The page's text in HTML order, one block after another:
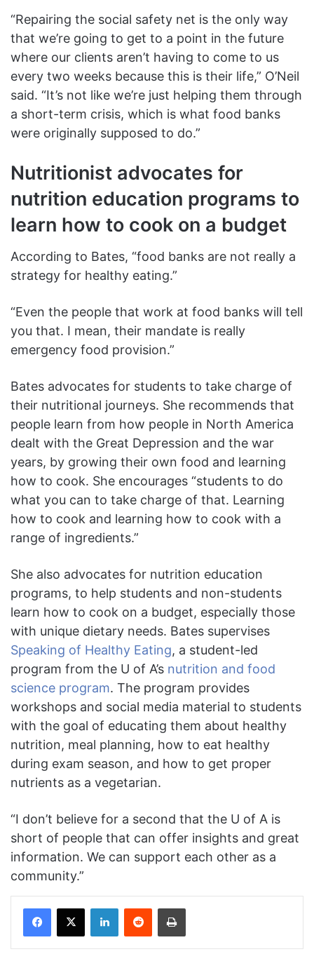
“Repairing the social safety net is the only way
that we’re going to get to a point in the future
where our clients aren’t having to come to us
every two weeks because this is their life,” O’Neil
said. “It’s not like we’re just helping them through
a short-term crisis, which is what food banks
were originally supposed to do.”
Nutritionist advocates for
nutrition education programs to
learn how to cook on a budget
According to Bates, “food banks are not really a
strategy for healthy eating.”
“Even the people that work at food banks will tell
you that. I mean, their mandate is really
emergency food provision.”
Bates advocates for students to take charge of
their nutritional journeys. She recommends that
people learn from how people in North America
dealt with the Great Depression and the war
years, by growing their own food and learning
how to cook. She encourages “students to do
what you can to take charge of that. Learning
how to cook and learning how to cook with a
range of ingredients.”
She also advocates for nutrition education
programs, to help students and non-students
learn how to cook on a budget, especially those
with unique dietary needs. Bates supervises
Speaking of Healthy Eating, a student-led
program from the U of A’s nutrition and food
science program. The program provides
workshops and social media material to students
with the goal of educating them about healthy
nutrition, meal planning, how to eat healthy
during exam season, and how to get proper
nutrients as a vegetarian.
“I don’t believe for a second that the U of A is
short of people that can offer insights and great
information. We can support each other as a
community.”
Facebook
X LinkedInReddit Print